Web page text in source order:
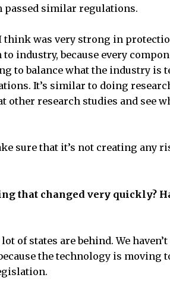
passed similar regulations.
think was very strong in
industry, because every
to balance what the industry is
It’s similar to doing
other research studies and see
sure that it’s not creating any
that changed very quickly?
of states are behind. We haven’t
the technology is moving